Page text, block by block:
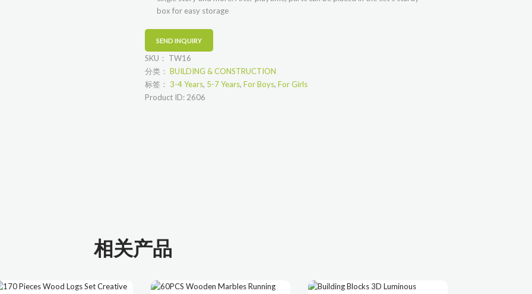
box for easy storage
SKU： TW16
分类： BUILDING & CONSTRUCTION
标签： 3-4 Years, 5-7 Years, For Boys, For Girls
Product ID: 2606
相关产品